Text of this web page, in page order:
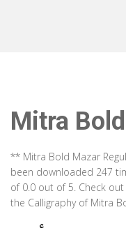
Mitra
** Mitra Bold Mazar
been downloaded 247
of 0.0 out of 5. Check
the Calligraphy of Mitra